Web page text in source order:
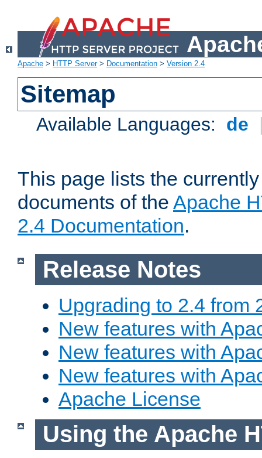
Apache > HTTP Server> Documentation > Version 2.4
Sitemap
Available Languages: de
This page lists the
documents of the Apache
2.4 Documentation.
Release Notes
Upgrading to 2.4 from
New features with
New features with
New features with
Apache License
Using the Apache